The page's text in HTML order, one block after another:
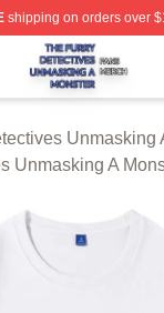
shipping on orders over
Unmasking
Unmasking
Unmasking A